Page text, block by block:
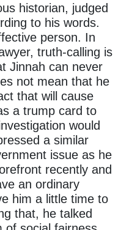
historian, judged
to his words.
person. In
truth-calling is
Jinnah can never
not mean that he
that will cause
a trump card to
would
a similar
issue as he
recently and
an ordinary
him a little time to
that, he talked